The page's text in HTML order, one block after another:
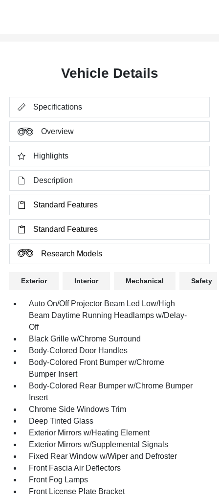
Vehicle Details
Specifications
Overview
Highlights
Description
Standard Features
Standard Features
Research Models
Exterior Interior Mechanical Safety
Auto On/Off Projector Beam Led Low/High
Beam Daytime Running Headlamps w/Delay-
Off
Black Grille w/Chrome Surround
Body-Colored Door Handles
Body-Colored Front Bumper w/Chrome
Bumper Insert
Body-Colored Rear Bumper w/Chrome Bumper
Insert
Chrome Side Windows Trim
Deep Tinted Glass
Exterior Mirrors w/Heating Element
Exterior Mirrors w/Supplemental Signals
Fixed Rear Window w/Wiper and Defroster
Front Fascia Air Deflectors
Front Fog Lamps
Front License Plate Bracket